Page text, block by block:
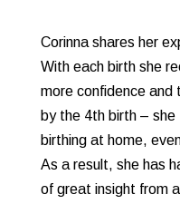
Corinna shares her
With each birth she
more confidence
by the 4th birth –
birthing at home,
As a result, she has
of great insight from